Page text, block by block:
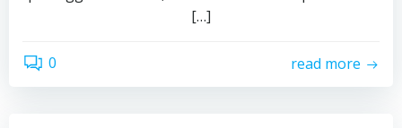
[…]
0 read more